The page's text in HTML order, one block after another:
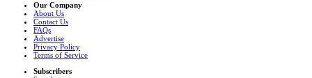
Our Company
About Us
Contact Us
FAQs
Advertise
Privacy Policy
Terms of Service
Subscribers